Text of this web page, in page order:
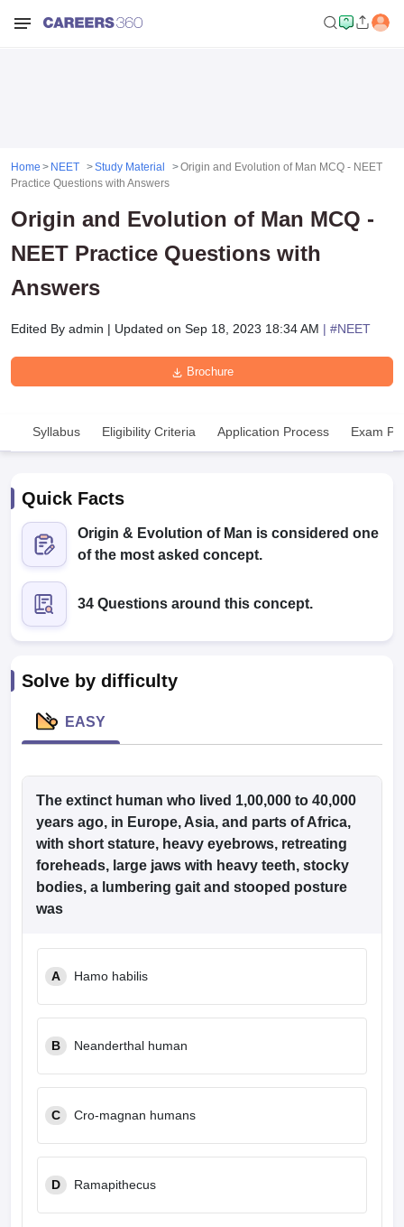
NEET MDS Cutoff
Cutoff
in Bangalore Medical Colleges in ChennaiMedical Colleges in
in India MDS Colleges in India
in India Veterinary Science Colleges in Maharashtra
Year Question Paper
Home NEET Study Material
Origin and Evolution of Man MCQ - NEET
Practice Questions with Answers
Origin and Evolution of Man MCQ -
NEET Practice Questions with
Answers
Edited By admin | Updated on Sep 18, 2023 18:34 AM | #NEET
Brochure
Syllabus Eligibility Criteria Application Process Exam
Quick Facts
Origin & Evolution of Man is considered one
of the most asked concept.
34 Questions around this concept.
Solve by difficulty
EASY
The extinct human who lived 1,00,000 to 40,000
years ago, in Europe, Asia, and parts of Africa,
with short stature, heavy eyebrows, retreating
foreheads, large jaws with heavy teeth, stocky
bodies, a lumbering gait and stooped posture
was
A Hamo habilis
B Neanderthal human
C Cro-magnan humans
D Ramapithecus